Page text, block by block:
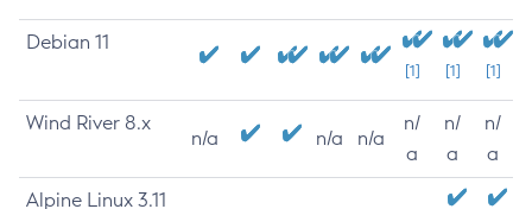
Debian 11
[1] [1] [1]
Wind River 8.x
n/a n/a n/a
n/
a
n/
a
n/
a
Alpine Linux 3.11